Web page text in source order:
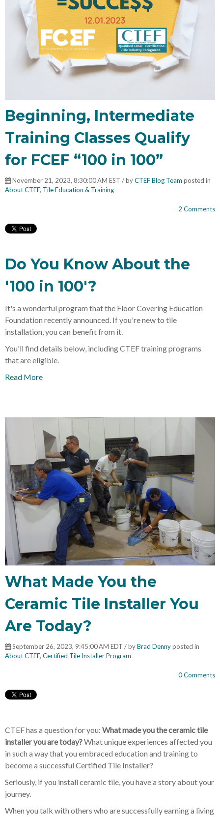
Beginning, Intermediate
Training Classes Qualify
for FCEF “100 in 100”
November 21, 2023, 8:30:00 AM EST / byCTEF Blog Team posted in
About CTEF, Tile Education & Training
2 Comments
Do You Know About the
'100 in 100'?
It's a wonderful program that the Floor Covering Education
Foundation recently announced. If you're new to tile
installation, you can benefit from it.
You'll find details below, including CTEF training programs
that are eligible.
Read More
What Made You the
Ceramic Tile Installer You
Are Today?
September 26, 2023, 9:45:00 AM EDT / byBrad Dennyposted in
About CTEF, Certified Tile Installer Program
0 Comments
CTEF has a question for you: What made you the ceramic tile
installer you are today?What unique experiences affected you
in such a way that you embraced education and training to
become a successful Certified Tile Installer?
Seriously, if you install ceramic tile, you have a story about your
journey.
When you talk with others who are successfully earning a living